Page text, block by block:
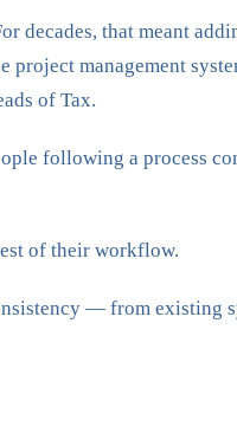
decades, that meant
project management
of Tax.
following a process
of their workflow.
— from existing